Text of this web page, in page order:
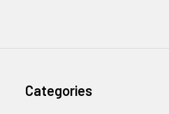
Categories